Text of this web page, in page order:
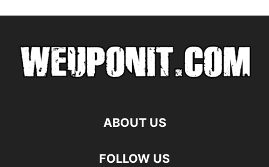
ABOUT US
FOLLOW US